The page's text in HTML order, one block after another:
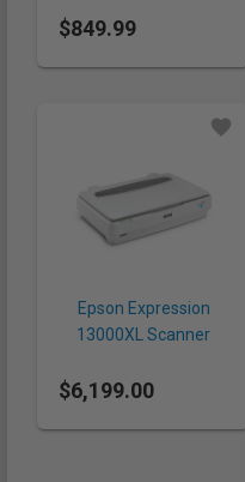
$849.99
Epson Expression
13000XL Scanner
$6,199.00